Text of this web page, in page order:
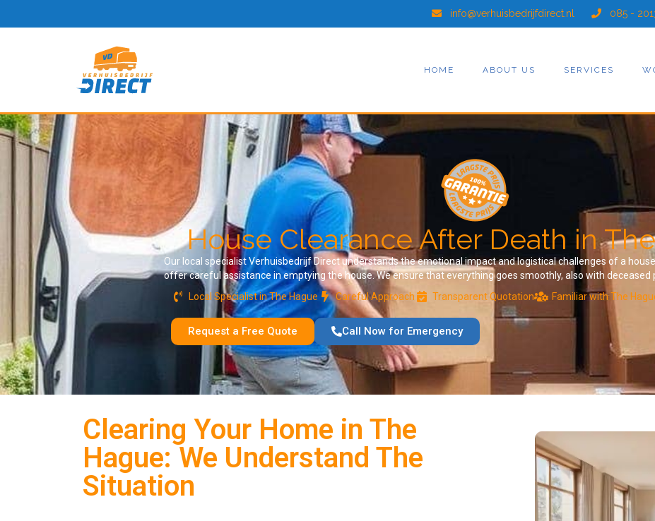
info@verhuisbedrijfdirect.nl 085 -
HOME ABOUT US SERVICES
House Clearance After Death in
Our local specialist Verhuisbedrijf Direct understands the emotional impact and logistical challenges of a
offer careful assistance in emptying the house. We ensure that everything goes smoothly, also with deceased
Local Specialist in The Hague
Careful Approach Transparent Quotation Familiar with The
Request a Free Quote Call Now for Emergency
Clearing Your Home in The
Hague: We Understand The
Situation